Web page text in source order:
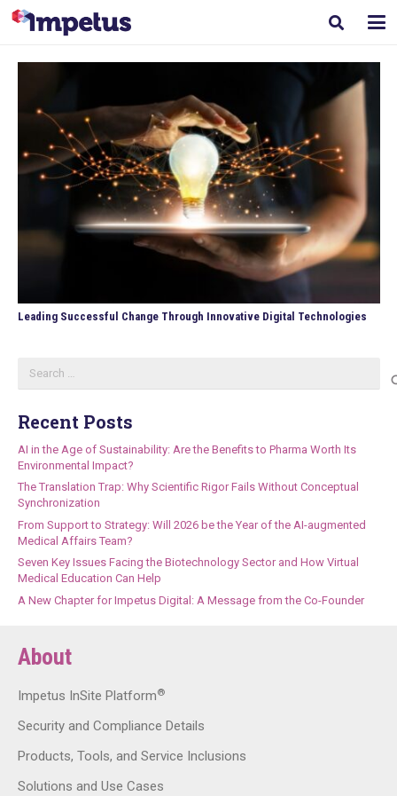
Leading Successful Change Through Innovative Digital Technologies
for:
Recent Posts
AI in the Age of Sustainability: Are the Benefits to Pharma Worth Its
Environmental Impact?
The Translation Trap: Why Scientific Rigor Fails Without Conceptual
Synchronization
From Support to Strategy: Will 2026 be the Year of the AI-augmented
Medical Affairs Team?
Seven Key Issues Facing the Biotechnology Sector and How Virtual
Medical Education Can Help
A New Chapter for Impetus Digital: A Message from the Co-Founder
About
Impetus InSite Platform®
Security and Compliance Details
Products, Tools, and Service Inclusions
Solutions and Use Cases